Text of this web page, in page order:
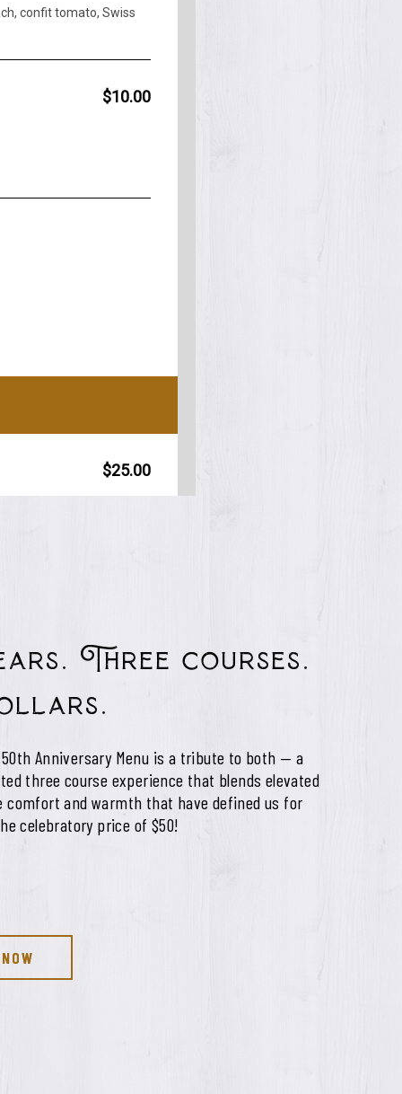
Three courses.
Anniversary Menu is a tribute to both — a
three course experience that blends elevated
comfort and warmth that have defined us for
celebratory price of $50!